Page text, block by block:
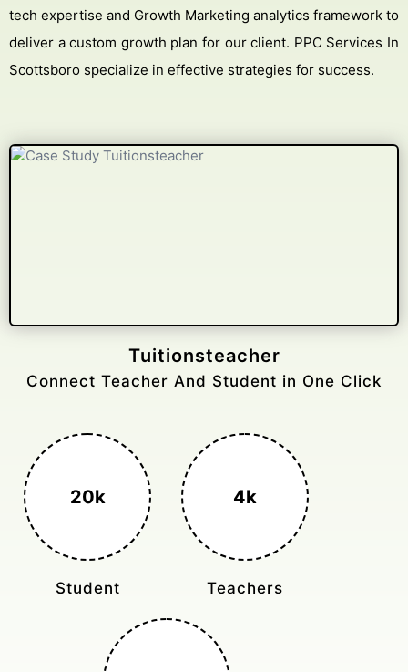
tech expertise and Growth Marketing analytics framework to
deliver a custom growth plan for our client. PPC Services In
Scottsboro specialize in effective strategies for success.
Gelongtaxiservices
Challenged leading taxi brands.
3k+
Monthly Rides
400%
Sales Boost